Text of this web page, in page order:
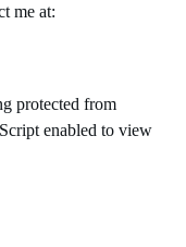
me at:
protected from
enabled to view